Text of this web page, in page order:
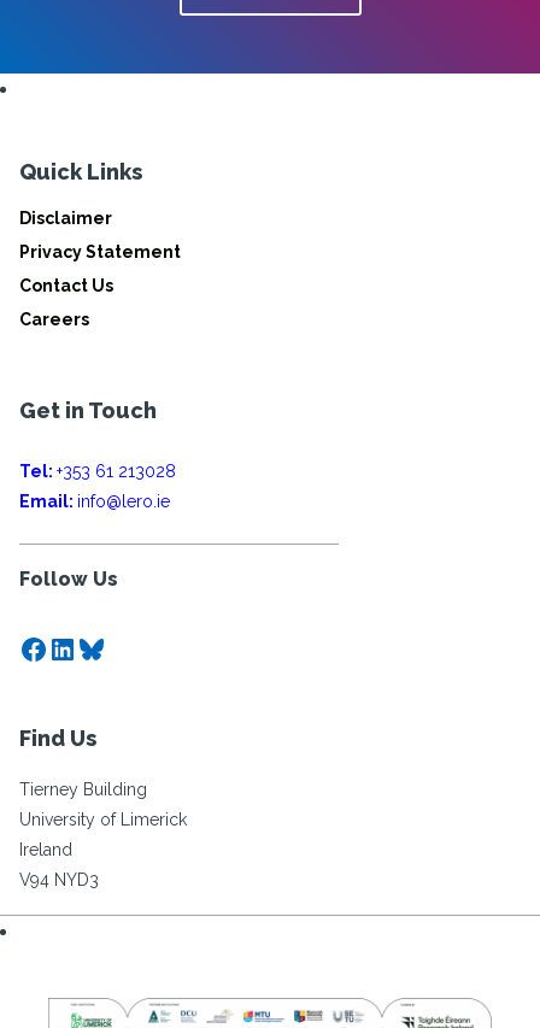
Quick Links
Disclaimer
Privacy Statement
Contact Us
Careers
Get in Touch
Tel: +353 61 213028
Email: info@lero.ie
Follow Us
Facebook
LinkedIn
Bluesky
Find Us
Tierney Building
University of Limerick
Ireland
V94 NYD3